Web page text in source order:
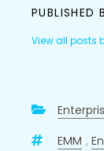
PUBLISHED
View all posts
EMM ,